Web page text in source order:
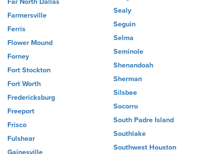
Far North Dallas
Farmersville
Ferris
Flower Mound
Forney
Fort Stockton
Fort Worth
Fredericksburg
Freeport
Frisco
Fulshear
Gainesville
Sealy
Seguin
Selma
Seminole
Shenandoah
Sherman
Silsbee
Socorro
South Padre Island
Southlake
Southwest Houston